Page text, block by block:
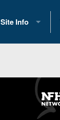
Site Info
History
Contact Us